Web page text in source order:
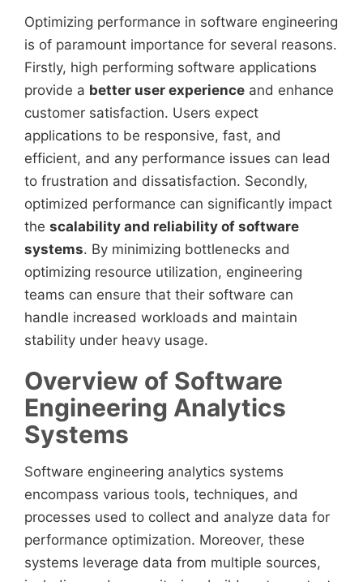
Optimizing performance in software engineering
is of paramount importance for several reasons.
Firstly, high performing software applications
provide a better user experience and enhance
customer satisfaction. Users expect
applications to be responsive, fast, and
efficient, and any performance issues can lead
to frustration and dissatisfaction. Secondly,
optimized performance can significantly impact
the scalability and reliability of software
systems. By minimizing bottlenecks and
optimizing resource utilization, engineering
teams can ensure that their software can
handle increased workloads and maintain
stability under heavy usage.
Overview of Software
Engineering Analytics
Systems
Software engineering analytics systems
encompass various tools, techniques, and
processes used to collect and analyze data for
performance optimization. Moreover, these
systems leverage data from multiple sources,